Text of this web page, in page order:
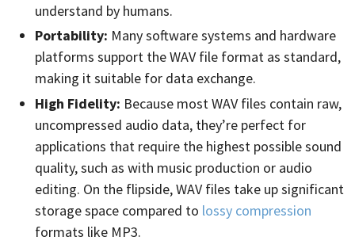
understand by humans.
Portability: Many software systems and hardware
platforms support the WAV file format as standard,
making it suitable for data exchange.
High Fidelity: Because most WAV files contain raw,
uncompressed audio data, they’re perfect for
applications that require the highest possible sound
quality, such as with music production or audio
editing. On the flipside, WAV files take up significant
storage space compared to lossy compression
formats like MP3.